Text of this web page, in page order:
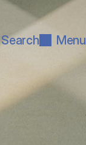
Search Menu